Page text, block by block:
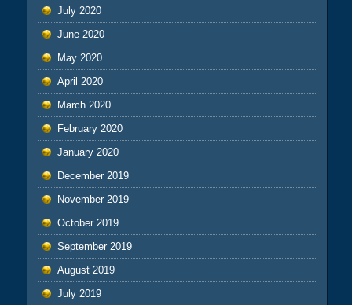
July 2020
June 2020
May 2020
April 2020
March 2020
February 2020
January 2020
December 2019
November 2019
October 2019
September 2019
August 2019
July 2019